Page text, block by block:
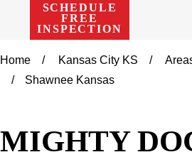
SCHEDULE
FREE
INSPECTION
Home Kansas City KS
Shawnee Kansas
MIGHTY